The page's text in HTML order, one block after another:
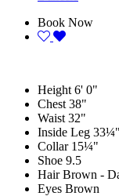
Book Now
Height 6' 0"
Chest 38"
Waist 32"
Inside Leg 33¼"
Collar 15¼"
Shoe 9.5
Hair Brown -
Eyes Brown